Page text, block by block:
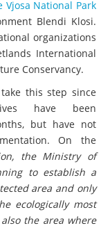
National Park
Blendi Klosi.
organizations
International
Conservancy.
this step since
have been
but have not
On the
the Ministry of
to establish a
area and only
ecologically most
the area where